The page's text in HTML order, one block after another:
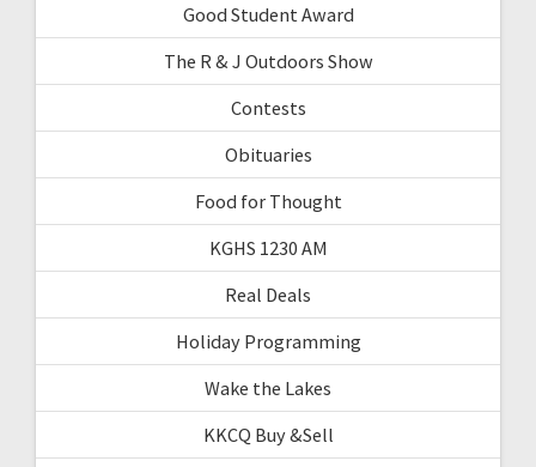
Good Student Award
The R & J Outdoors Show
Contests
Obituaries
Food for Thought
KGHS 1230 AM
Real Deals
Holiday Programming
Wake the Lakes
KKCQ Buy &Sell